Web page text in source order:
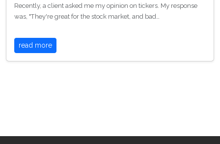
Recently, a client asked me my opinion on tickers. My response
was, "They're great for the stock market, and bad…
read more